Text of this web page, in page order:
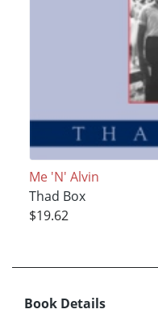
Me 'N' Alvin
Thad Box
$19.62
Book Details